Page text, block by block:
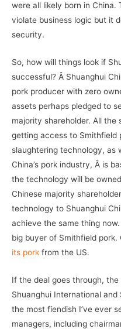
were all likely born in
violate business logic but it
security.
So, how will things look if
successful? Â Shuanghui
pork producer with zero
assets perhaps pledged to
majority shareholder. All the
getting access to Smithfield
slaughtering technology, as
China’s pork industry, Â is
the technology will be
Chinese majority
technology to Shuanghui
achieve the same thing
big buyer of Smithfield pork.
its pork from the US.
If the deal goes through,
Shuanghui International
the most fiendish I’ve ever
managers, including